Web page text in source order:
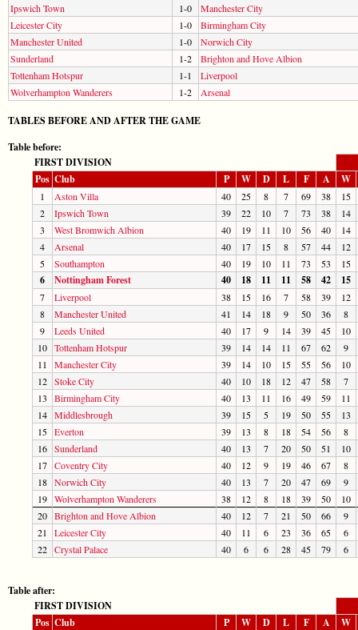
Ipswich Town
1-0
Manchester City
Leicester City
1-0
Birmingham City
Manchester United
1-0
Norwich City
Sunderland
1-2
Brighton and Hove Albion
Tottenham Hotspur
1-1
Liverpool
Wolverhampton Wanderers
1-2 Arsenal
TABLES BEFORE AND AFTER THE GAME
Table before:
FIRST DIVISION
Pos Club P W D L F A W
1 Aston Villa 40 25 8 7 69 38
15
2
Ipswich Town 39 22 10 7 73 38
14
3
West Bromwich Albion 40 19 11 10 56 40
14
4
Arsenal 40 17 15 8 57 44
12
5
Southampton 40 19 10 11 73 53 15
6 Nottingham Forest 40 18 11 11 58 42 15
7 Liverpool 38 15 16 7 58 39
12
8
Manchester United 41 14 18 9 50 36
8
9
Leeds United 40 17 9 14 39 45
10
10 Tottenham Hotspur 39 14 14 11 67 62
9
11
Manchester City 39 14 10 15 55 56
10
12 Stoke City 40 10 18 12 47 58
7
13
Birmingham City 40 13 11 16 49 59
11
14 Middlesbrough 39 15 5 19 50 55
13
15 Everton 39 13 8 18 54 56
8
16 Sunderland 40 13 7 20 50 51
10
17 Coventry City 40 12 9 19 46 67
8
18 Norwich City 40 13 7 20 47 69
9
19 Wolverhampton Wanderers 38 12 8 18 39 50
10
20 Brighton and Hove Albion 40 12 7 21 50 66
9
21
Leicester City 40 11 6 23 36 65
6
22 Crystal Palace 40 6 6 28 45 79 6
Table after:
FIRST DIVISION
Pos Club P W D L F A W